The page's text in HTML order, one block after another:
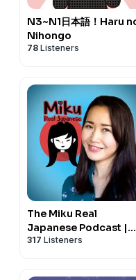
N3~N1日本語！Haru
Nihongo
78 Listeners
The Miku Real
Japanese Podcast |
Japanese
317 Listeners